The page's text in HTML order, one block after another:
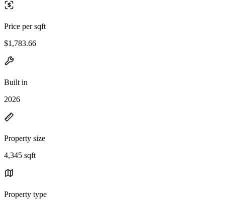
Price per sqft
$1,783.66
Built in
2026
Property size
4,345 sqft
Property type